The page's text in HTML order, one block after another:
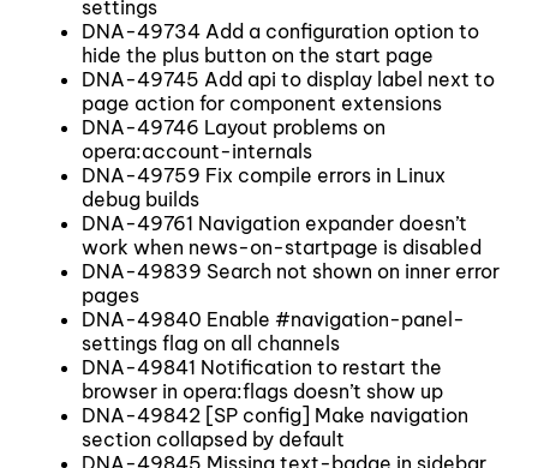
settings
DNA-49734 Add a configuration option to
hide the plus button on the start page
DNA-49745 Add api to display label next to
page action for component extensions
DNA-49746 Layout problems on
opera:account-internals
DNA-49759 Fix compile errors in Linux
debug builds
DNA-49761 Navigation expander doesn’t
work when news-on-startpage is disabled
DNA-49839 Search not shown on inner error
pages
DNA-49840 Enable #navigation-panel-
settings flag on all channels
DNA-49841 Notification to restart the
browser in opera:flags doesn’t show up
DNA-49842 [SP config] Make navigation
section collapsed by default
DNA-49845 Missing text-badge in sidebar